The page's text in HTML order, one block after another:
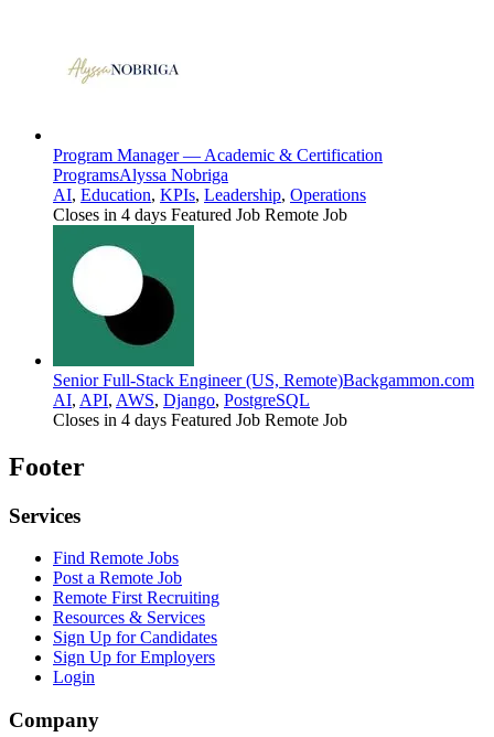
Program Manager — Academic & Certification
ProgramsAlyssa Nobriga
AI, Education, KPIs, Leadership, Operations
Closes in 4 days Featured Job Remote Job
Senior Full-Stack Engineer (US, Remote)Backgammon.com
AI, API, AWS, Django, PostgreSQL
Closes in 4 days Featured Job Remote Job
Footer
Services
Find Remote Jobs
Post a Remote Job
Remote First Recruiting
Resources & Services
Sign Up for Candidates
Sign Up for Employers
Login
Company